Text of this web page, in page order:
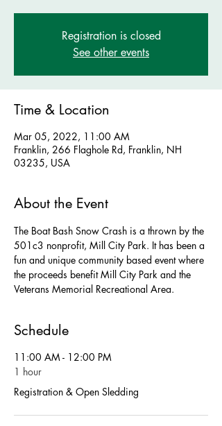
Registration is closed
See other events
Time & Location
Mar 05, 2022, 11:00 AM
Franklin, 266 Flaghole Rd, Franklin, NH
03235, USA
About the Event
The Boat Bash Snow Crash is a thrown by the
501c3 nonprofit, Mill City Park. It has been a
fun and unique community based event where
the proceeds benefit Mill City Park and the
Veterans Memorial Recreational Area.
Schedule
11:00 AM - 12:00 PM
1 hour
Registration & Open Sledding